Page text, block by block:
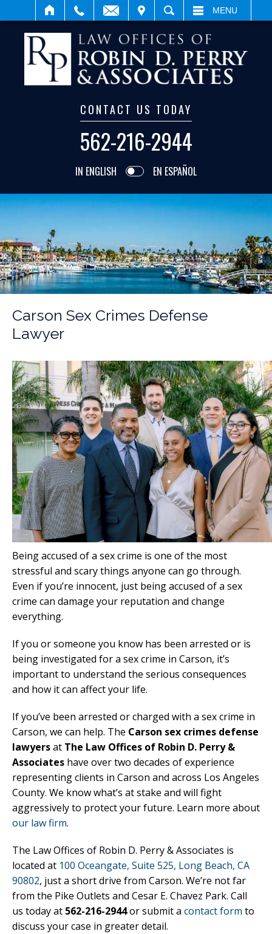
SEARCH MENU
CONTACT US TODAY
562-216-2944
IN ENGLISH EN ESPAÑOL
Carson Sex Crimes Defense
Lawyer
Being accused of a sex crime is one of the most
stressful and scary things anyone can go through.
Even if you’re innocent, just being accused of a sex
crime can damage your reputation and change
everything.
If you or someone you know has been arrested or is
being investigated for a sex crime in Carson, it’s
important to understand the serious consequences
and how it can affect your life.
If you’ve been arrested or charged with a sex crime in
Carson, we can help. The Carson sex crimes defense
lawyersat The Law Offices of Robin D. Perry &
Associates have over two decades of experience
representing clients in Carson and across Los Angeles
County. We know what’s at stake and will fight
aggressively to protect your future. Learn more about
our law firm.
The Law Offices of Robin D. Perry & Associates is
located at 100 Oceangate, Suite 525, Long Beach, CA
90802, just a short drive from Carson. We’re not far
from the Pike Outlets and Cesar E. Chavez Park. Call
us today at 562-216-2944or submit a contact form to
discuss your case in greater detail.